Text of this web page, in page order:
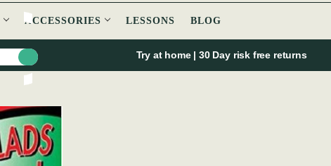
ACCESSORIES LESSONS BLOG
Try at home | 30 Day risk free returns